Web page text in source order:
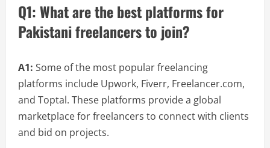
Q1: What are the best platforms for
Pakistani freelancers to join?
A1: Some of the most popular freelancing
platforms include Upwork, Fiverr, Freelancer.com,
and Toptal. These platforms provide a global
marketplace for freelancers to connect with clients
and bid on projects.